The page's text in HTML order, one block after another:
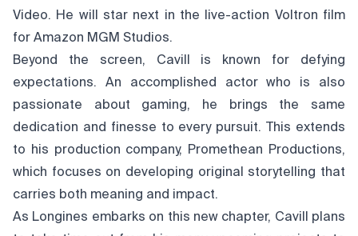
Video. He will star next in the live-action Voltron film
for Amazon MGM Studios.
Beyond the screen, Cavill is known for defying
expectations. An accomplished actor who is also
passionate about gaming, he brings the same
dedication and finesse to every pursuit. This extends
to his production company, Promethean Productions,
which focuses on developing original storytelling that
carries both meaning and impact.
As Longines embarks on this new chapter, Cavill plans